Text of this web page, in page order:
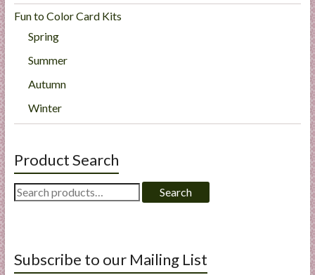
Fun to Color Card Kits
Spring
Summer
Autumn
Winter
Product Search
Search
for:
Search
Subscribe to our Mailing List